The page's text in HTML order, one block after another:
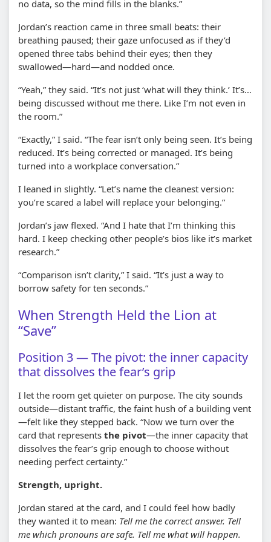
no data, so the mind fills in the blanks.”
Jordan’s reaction came in three small beats: their
breathing paused; their gaze unfocused as if they’d
opened three tabs behind their eyes; then they
swallowed—hard—and nodded once.
“Yeah,” they said. “It’s not just ‘what will they think.’ It’s…
being discussed without me there. Like I’m not even in
the room.”
“Exactly,” I said. “The fear isn’t only being seen. It’s being
reduced. It’s being corrected or managed. It’s being
turned into a workplace conversation.”
I leaned in slightly. “Let’s name the cleanest version:
you’re scared a label will replace your belonging.”
Jordan’s jaw flexed. “And I hate that I’m thinking this
hard. I keep checking other people’s bios like it’s market
research.”
“Comparison isn’t clarity,” I said. “It’s just a way to
borrow safety for ten seconds.”
When Strength Held the Lion at
“Save”
Position 3 — The pivot: the inner capacity
that dissolves the fear’s grip
I let the room get quieter on purpose. The city sounds
outside—distant traffic, the faint hush of a building vent
—felt like they stepped back. “Now we turn over the
card that represents the pivot—the inner capacity that
dissolves the fear’s grip enough to choose without
needing perfect certainty.”
Strength, upright.
Jordan stared at the card, and I could feel how badly
they wanted it to mean: Tell me the correct answer. Tell
me which pronouns are safe. Tell me what will happen.